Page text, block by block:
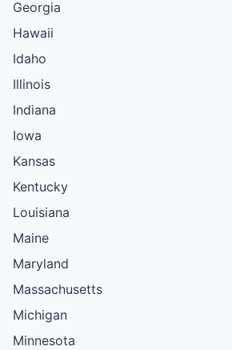
Georgia
Hawaii
Idaho
Illinois
Indiana
Iowa
Kansas
Kentucky
Louisiana
Maine
Maryland
Massachusetts
Michigan
Minnesota